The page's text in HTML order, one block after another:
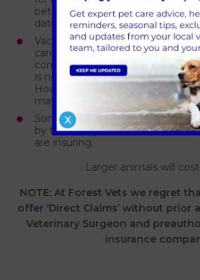
between the policy being
date for cover.
Vaccinations, preventative
care, routine spaying and
common treatments not
is no cover relating to
However, some companies offer
may offer cover at a higher
Some insurance companies
by the area you live in and the
are insuring.
Larger animals will
NOTE: At Forest Vets we regret
offer ‘Direct Claims’ without prior
Veterinary Surgeon and
insurance
X